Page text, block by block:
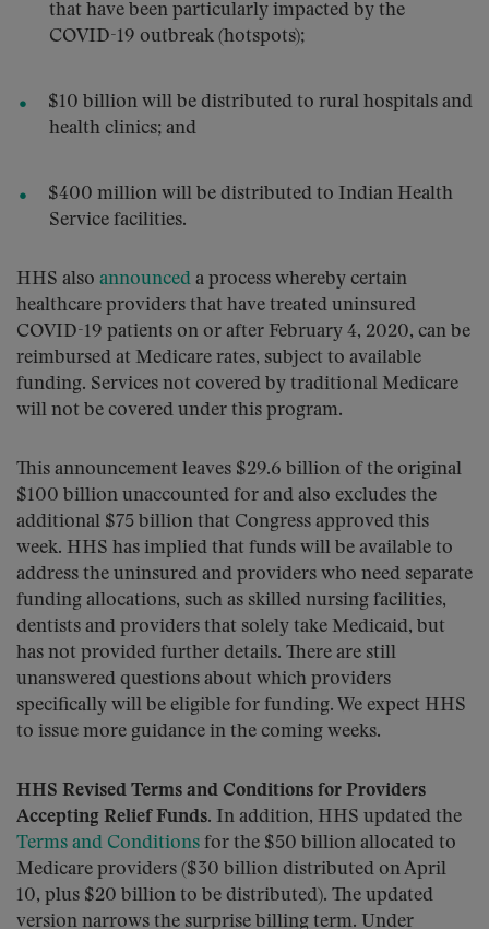
that have been particularly impacted by the
COVID-19 outbreak (hotspots);
$10 billion will be distributed to rural hospitals and
health clinics; and
$400 million will be distributed to Indian Health
Service facilities.
HHS also announced a process whereby certain
healthcare providers that have treated uninsured
COVID-19 patients on or after February 4, 2020, can be
reimbursed at Medicare rates, subject to available
funding. Services not covered by traditional Medicare
will not be covered under this program.
This announcement leaves $29.6 billion of the original
$100 billion unaccounted for and also excludes the
additional $75 billion that Congress approved this
week. HHS has implied that funds will be available to
address the uninsured and providers who need separate
funding allocations, such as skilled nursing facilities,
dentists and providers that solely take Medicaid, but
has not provided further details. There are still
unanswered questions about which providers
specifically will be eligible for funding. We expect HHS
to issue more guidance in the coming weeks.
HHS Revised Terms and Conditions for Providers
Accepting Relief Funds. In addition, HHS updated the
Terms and Conditions for the $50 billion allocated to
Medicare providers ($30 billion distributed on April
10, plus $20 billion to be distributed). The updated
version narrows the surprise billing term. Under